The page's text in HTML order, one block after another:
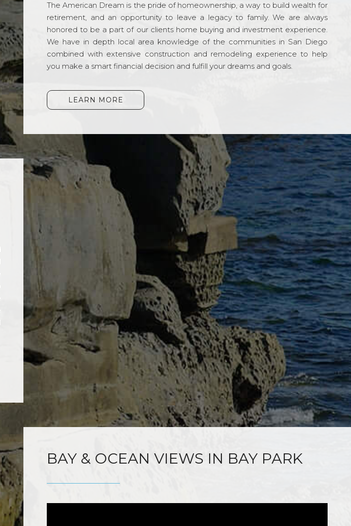
The American Dream is the pride of homeownership, a way to build wealth for
retirement, and an opportunity to leave a legacy to family. We are always
honored to be a part of our clients home buying and investment experience.
We have in depth local area knowledge of the communities in San Diego
combined with extensive construction and remodeling experience to help
you make a smart financial decision and fulfill your dreams and goals.
LEARN MORE
BAY & OCEAN VIEWS IN BAY PARK